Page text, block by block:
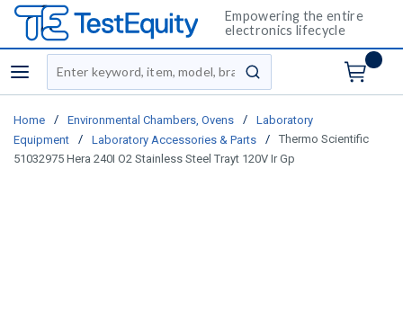
Empowering the entire
electronics lifecycle
menu
Site Search
submit search
Home / Environmental Chambers, Ovens /
Laboratory
Equipment
/ Laboratory Accessories & Parts /
Thermo Scientific
51032975 Hera 240I O2 Stainless Steel Trayt 120V Ir Gp